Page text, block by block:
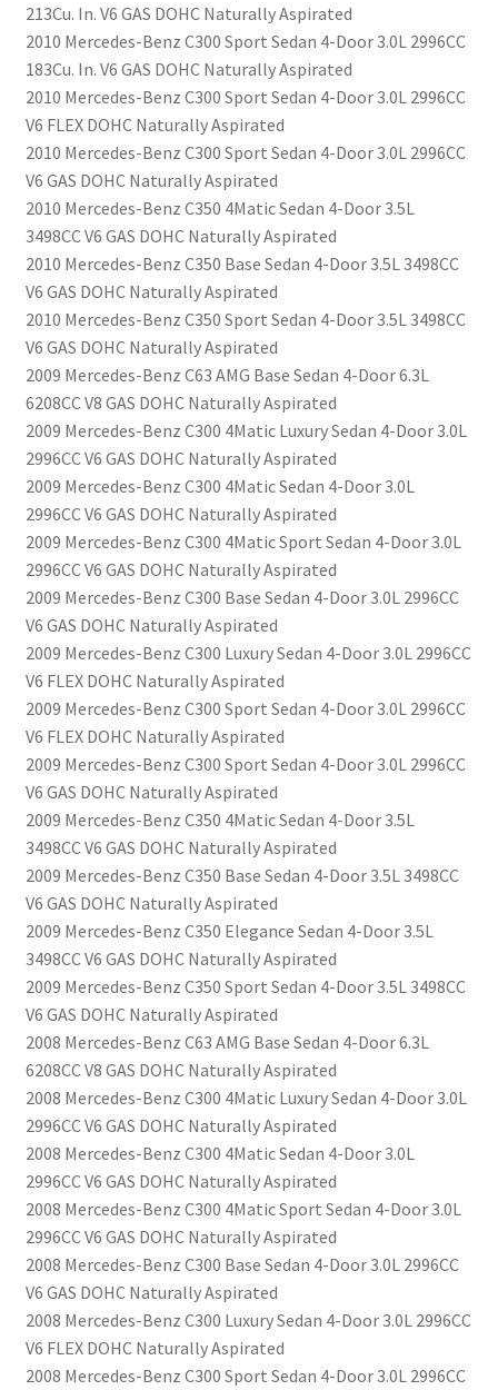
213Cu. In. V6 GAS DOHC Naturally Aspirated
2010 Mercedes-Benz C300 Sport Sedan 4-Door 3.0L 2996CC
183Cu. In. V6 GAS DOHC Naturally Aspirated
2010 Mercedes-Benz C300 Sport Sedan 4-Door 3.0L 2996CC
V6 FLEX DOHC Naturally Aspirated
2010 Mercedes-Benz C300 Sport Sedan 4-Door 3.0L 2996CC
V6 GAS DOHC Naturally Aspirated
2010 Mercedes-Benz C350 4Matic Sedan 4-Door 3.5L
3498CC V6 GAS DOHC Naturally Aspirated
2010 Mercedes-Benz C350 Base Sedan 4-Door 3.5L 3498CC
V6 GAS DOHC Naturally Aspirated
2010 Mercedes-Benz C350 Sport Sedan 4-Door 3.5L 3498CC
V6 GAS DOHC Naturally Aspirated
2009 Mercedes-Benz C63 AMG Base Sedan 4-Door 6.3L
6208CC V8 GAS DOHC Naturally Aspirated
2009 Mercedes-Benz C300 4Matic Luxury Sedan 4-Door 3.0L
2996CC V6 GAS DOHC Naturally Aspirated
2009 Mercedes-Benz C300 4Matic Sedan 4-Door 3.0L
2996CC V6 GAS DOHC Naturally Aspirated
2009 Mercedes-Benz C300 4Matic Sport Sedan 4-Door 3.0L
2996CC V6 GAS DOHC Naturally Aspirated
2009 Mercedes-Benz C300 Base Sedan 4-Door 3.0L 2996CC
V6 GAS DOHC Naturally Aspirated
2009 Mercedes-Benz C300 Luxury Sedan 4-Door 3.0L 2996CC
V6 FLEX DOHC Naturally Aspirated
2009 Mercedes-Benz C300 Sport Sedan 4-Door 3.0L 2996CC
V6 FLEX DOHC Naturally Aspirated
2009 Mercedes-Benz C300 Sport Sedan 4-Door 3.0L 2996CC
V6 GAS DOHC Naturally Aspirated
2009 Mercedes-Benz C350 4Matic Sedan 4-Door 3.5L
3498CC V6 GAS DOHC Naturally Aspirated
2009 Mercedes-Benz C350 Base Sedan 4-Door 3.5L 3498CC
V6 GAS DOHC Naturally Aspirated
2009 Mercedes-Benz C350 Elegance Sedan 4-Door 3.5L
3498CC V6 GAS DOHC Naturally Aspirated
2009 Mercedes-Benz C350 Sport Sedan 4-Door 3.5L 3498CC
V6 GAS DOHC Naturally Aspirated
2008 Mercedes-Benz C63 AMG Base Sedan 4-Door 6.3L
6208CC V8 GAS DOHC Naturally Aspirated
2008 Mercedes-Benz C300 4Matic Luxury Sedan 4-Door 3.0L
2996CC V6 GAS DOHC Naturally Aspirated
2008 Mercedes-Benz C300 4Matic Sedan 4-Door 3.0L
2996CC V6 GAS DOHC Naturally Aspirated
2008 Mercedes-Benz C300 4Matic Sport Sedan 4-Door 3.0L
2996CC V6 GAS DOHC Naturally Aspirated
2008 Mercedes-Benz C300 Base Sedan 4-Door 3.0L 2996CC
V6 GAS DOHC Naturally Aspirated
2008 Mercedes-Benz C300 Luxury Sedan 4-Door 3.0L 2996CC
V6 FLEX DOHC Naturally Aspirated
2008 Mercedes-Benz C300 Sport Sedan 4-Door 3.0L 2996CC